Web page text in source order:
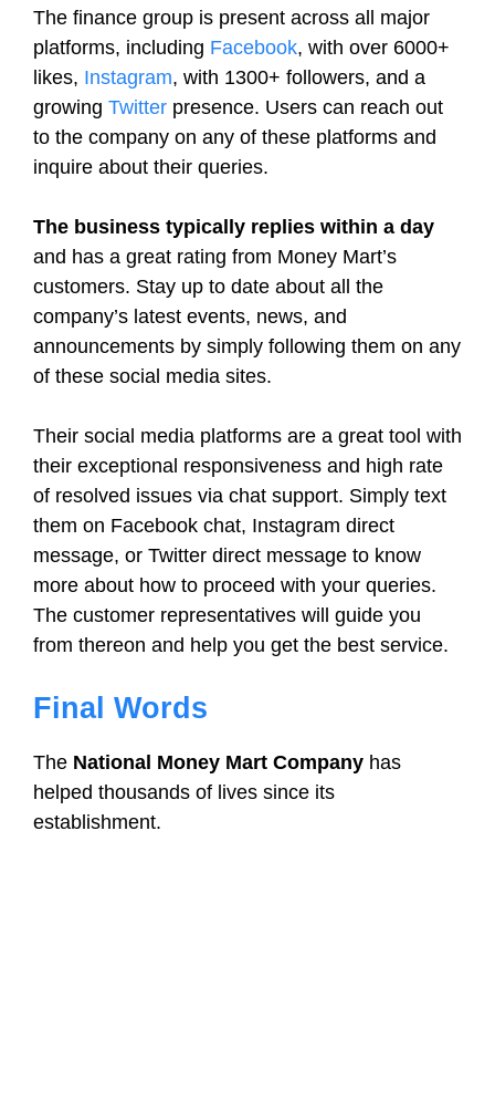
The finance group is present across all major
platforms, including Facebook, with over 6000+
likes, Instagram, with 1300+ followers, and a
growing Twitter presence. Users can reach out
to the company on any of these platforms and
inquire about their queries.
The business typically replies within a day
and has a great rating from Money Mart’s
customers. Stay up to date about all the
company’s latest events, news, and
announcements by simply following them on any
of these social media sites.
Their social media platforms are a great tool with
their exceptional responsiveness and high rate
of resolved issues via chat support. Simply text
them on Facebook chat, Instagram direct
message, or Twitter direct message to know
more about how to proceed with your queries.
The customer representatives will guide you
from thereon and help you get the best service.
Final Words
The National Money Mart Company has
helped thousands of lives since its
establishment.